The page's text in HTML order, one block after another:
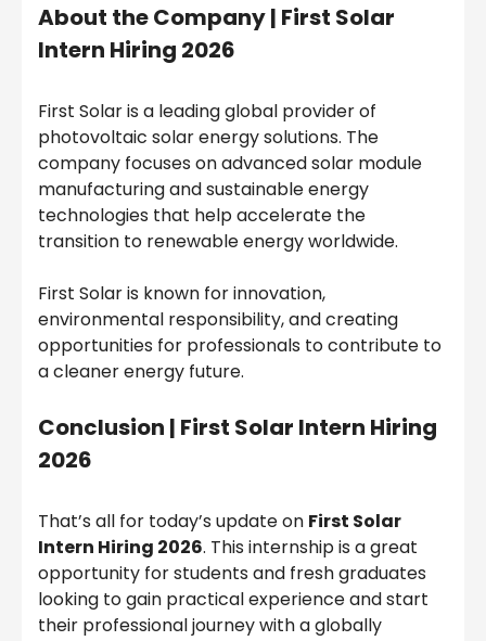
About the Company | First Solar
Intern Hiring 2026
First Solar is a leading global provider of
photovoltaic solar energy solutions. The
company focuses on advanced solar module
manufacturing and sustainable energy
technologies that help accelerate the
transition to renewable energy worldwide.
First Solar is known for innovation,
environmental responsibility, and creating
opportunities for professionals to contribute to
a cleaner energy future.
Conclusion | First Solar Intern Hiring
2026
That’s all for today’s update on First Solar
Intern Hiring 2026. This internship is a great
opportunity for students and fresh graduates
looking to gain practical experience and start
their professional journey with a globally